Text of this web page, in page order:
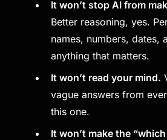
It won’t stop AI from
Better reasoning, yes.
names, numbers, dates,
anything that matters.
It won’t read your mind.
vague answers from
this one.
It won’t make the